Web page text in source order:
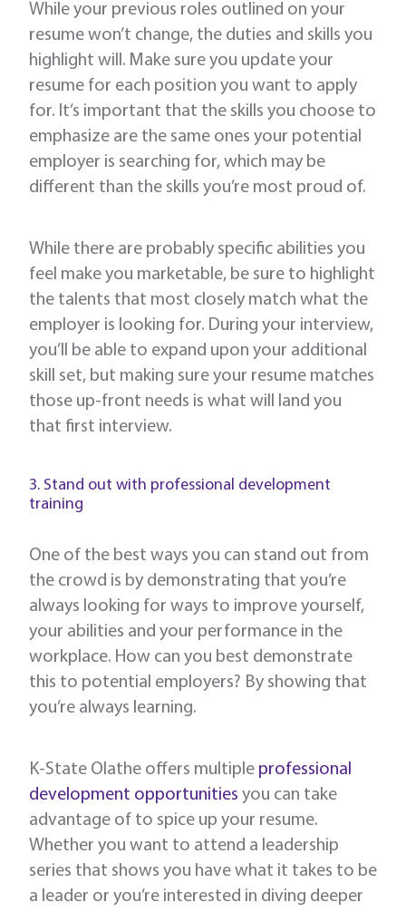
While your previous roles outlined on your
resume won’t change, the duties and skills you
highlight will. Make sure you update your
resume for each position you want to apply
for. It’s important that the skills you choose to
emphasize are the same ones your potential
employer is searching for, which may be
different than the skills you’re most proud of.
While there are probably specific abilities you
feel make you marketable, be sure to highlight
the talents that most closely match what the
employer is looking for. During your interview,
you’ll be able to expand upon your additional
skill set, but making sure your resume matches
those up-front needs is what will land you
that first interview.
3. Stand out with professional development
training
One of the best ways you can stand out from
the crowd is by demonstrating that you’re
always looking for ways to improve yourself,
your abilities and your performance in the
workplace. How can you best demonstrate
this to potential employers? By showing that
you’re always learning.
K-State Olathe offers multiple professional
development opportunities you can take
advantage of to spice up your resume.
Whether you want to attend a leadership
series that shows you have what it takes to be
a leader or you’re interested in diving deeper